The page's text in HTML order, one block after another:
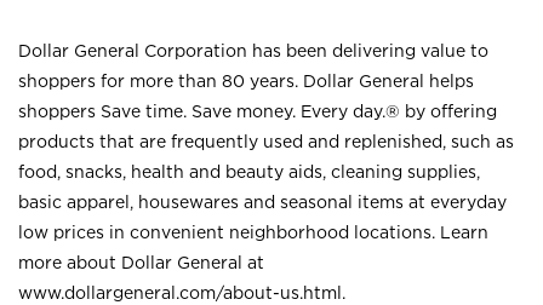
Dollar General Corporation has been delivering value to
shoppers for more than 80 years. Dollar General helps
shoppers Save time. Save money. Every day.® by offering
products that are frequently used and replenished, such as
food, snacks, health and beauty aids, cleaning supplies,
basic apparel, housewares and seasonal items at everyday
low prices in convenient neighborhood locations. Learn
more about Dollar General at
www.dollargeneral.com/about-us.html .